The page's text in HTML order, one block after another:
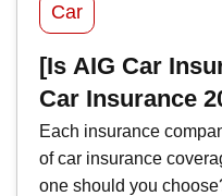
Car
[Is AIG Car
Car Insurance
|Coverage and
Comparison
Each insurance
of car insurance
one should you